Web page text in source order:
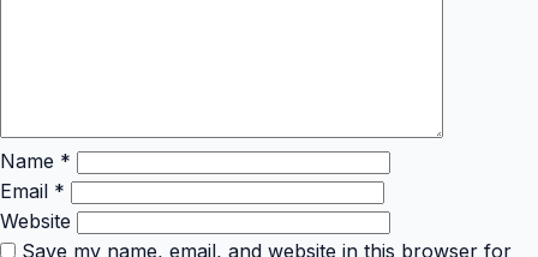
Name *
Email *
Website
Save my name, email, and website in this browser for